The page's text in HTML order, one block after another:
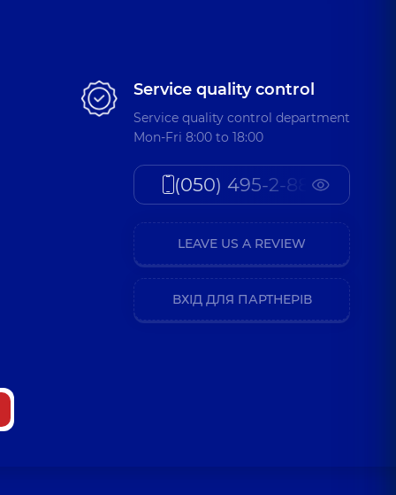
Service quality control
Service quality control department
Mon-Fri 8:00 to 18:00
(050) 495-2-888
LEAVE US A REVIEW
ВХІД ДЛЯ ПАРТНЕРІВ